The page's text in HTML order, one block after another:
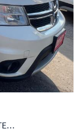
GT-7 SEATS-LEATHER-SR/F-BACK CAM-HEATED SEATS